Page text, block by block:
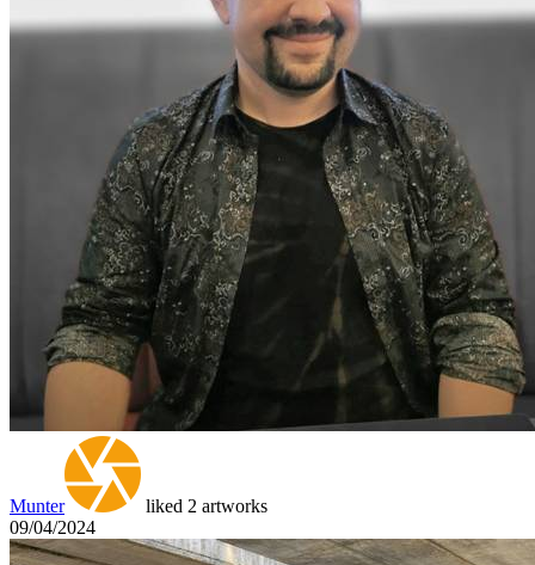
Munter
liked 2 artworks
09/04/2024